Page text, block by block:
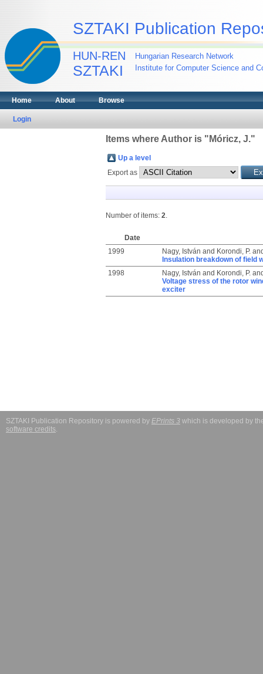
SZTAKI Publication
HUN-REN
SZTAKI
Hungarian Research Network
Institute for Computer Science and
Home About Browse
Login
Items where Author is " Móricz, J."
Up a level
Export as
Number of items: 2.
Date
1999
Nagy, István and Korondi, P.
Insulation breakdown of field
1998
Nagy, István and Korondi, P.
Voltage stress of the rotor
exciter
SZTAKI Publication Repository is powered by EPrints 3 which is developed by
software credits.